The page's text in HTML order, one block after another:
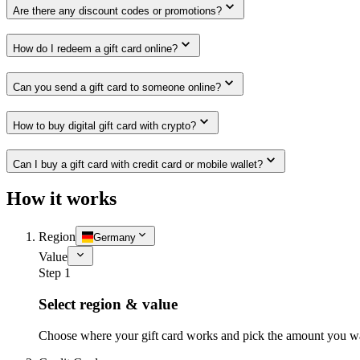
Are there any discount codes or promotions?
How do I redeem a gift card online?
Can you send a gift card to someone online?
How to buy digital gift card with crypto?
Can I buy a gift card with credit card or mobile wallet?
How it works
Region Germany
Value
Step 1
Select region & value
Choose where your gift card works and pick the amount you